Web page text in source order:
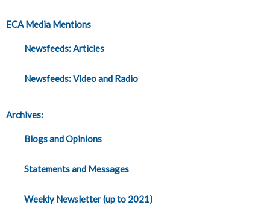
ECA Media Mentions
Newsfeeds: Articles
Newsfeeds: Video and Radio
Archives:
Blogs and Opinions
Statements and Messages
Weekly Newsletter (up to 2021)